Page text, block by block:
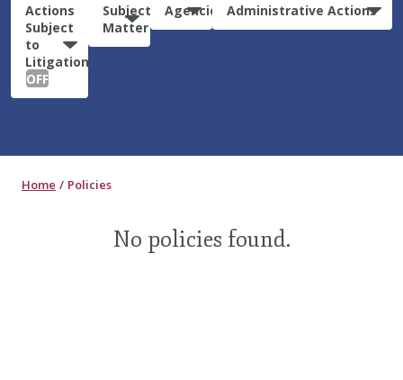
Actions
Subject
to
Litigation:
OFF
Subject
Matter
Agencies Administrative Actions
Home Policies
No policies found.